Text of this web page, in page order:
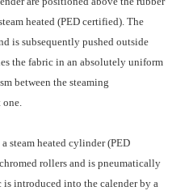
heated (PED certified). The
is subsequently pushed outside
the fabric in an absolutely uniform
between the steaming
steam heated cylinder (PED
rollers and is pneumatically
is introduced into the calender by a